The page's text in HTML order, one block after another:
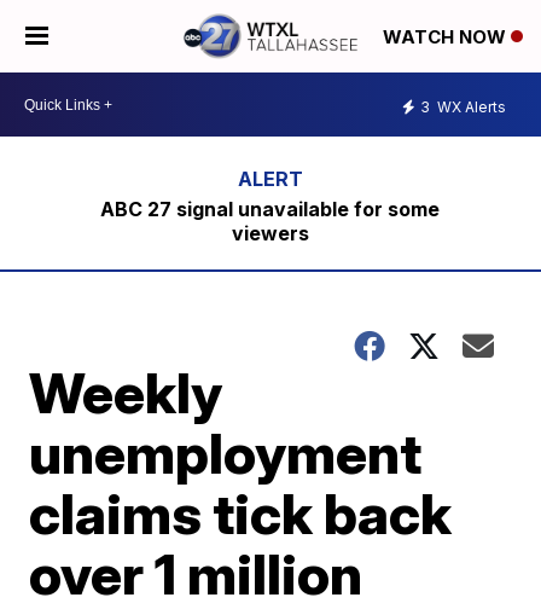
WATCH NOW
3 WX Alerts
ABC 27 signal unavailable for some
viewers
Weekly
unemployment
claims tick back
over 1 million